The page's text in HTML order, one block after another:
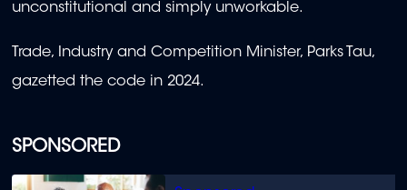
SPONSORED
unconstitutional and simply unworkable.
Trade, Industry and Competition Minister, Parks Tau,
gazetted the code in 2024.